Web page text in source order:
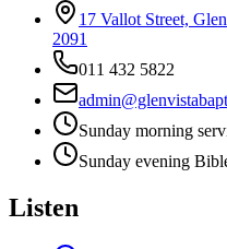
17 Vallot Street,
2091
011 432 5822
Sunday morning
Sunday evening
Listen